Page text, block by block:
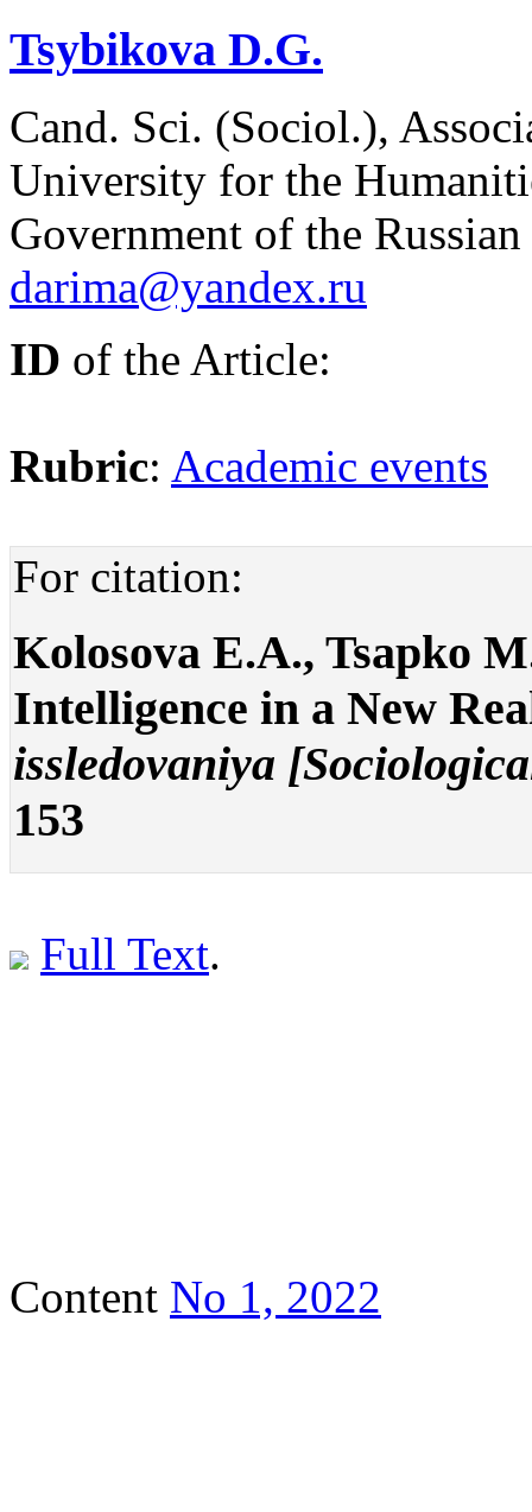
Tsybikova D.G.
Cand. Sci. (Sociol.),
University for the
Government of the
darima@yandex.ru
ID of the Article:
Rubric: Academic events
For citation:
Kolosova E.A., Tsapko
Intelligence in a New
issledovaniya
153
Full Text.
Content No 1, 2022